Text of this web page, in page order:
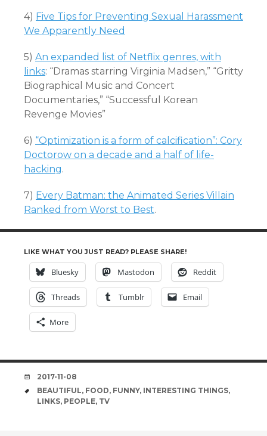
4) Five Tips for Preventing Sexual Harassment
We Apparently Need
5) An expanded list of Netflix genres, with
links: “Dramas starring Virginia Madsen,” “Gritty
Biographical Music and Concert
Documentaries,” “Successful Korean
Revenge Movies”
6) “Optimization is a form of calcification”: Cory
Doctorow on a decade and a half of life-
hacking.
7) Every Batman: the Animated Series Villain
Ranked from Worst to Best.
LIKE WHAT YOU JUST READ? PLEASE SHARE!
Bluesky Mastodon Reddit
Threads Tumblr Email
More
DATE
2017-11-08
TAGS
BEAUTIFUL, FOOD, FUNNY, INTERESTING THINGS,
LINKS, PEOPLE, TV